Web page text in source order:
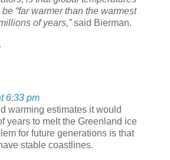
“far warmer than the warmest
of years,”said Bierman.
6:33 pm
warming estimates it would
years to melt the Greenland ice
for future generations is that
stable coastlines.